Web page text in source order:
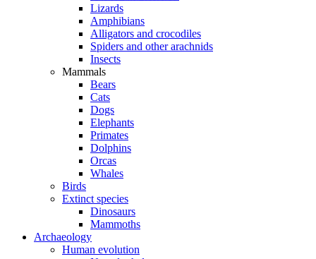
Lizards
Amphibians
Alligators and crocodiles
Spiders and other arachnids
Insects
Mammals
Bears
Cats
Dogs
Elephants
Primates
Dolphins
Orcas
Whales
Birds
Extinct species
Dinosaurs
Mammoths
Archaeology
Human evolution